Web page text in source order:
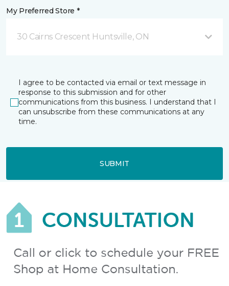
My Preferred Store *
30 Cairns Crescent Huntsville, ON
I agree to be contacted via email or text message in
response to this submission and for other
communications from this business. I understand that I
can unsubscribe from these communications at any
time.
SUBMIT